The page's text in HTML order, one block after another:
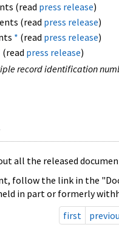
(read press release)
(read press release)
* (read press release)
(read press release)
record identification
all the released
follow the link in the
in part or formerly
first